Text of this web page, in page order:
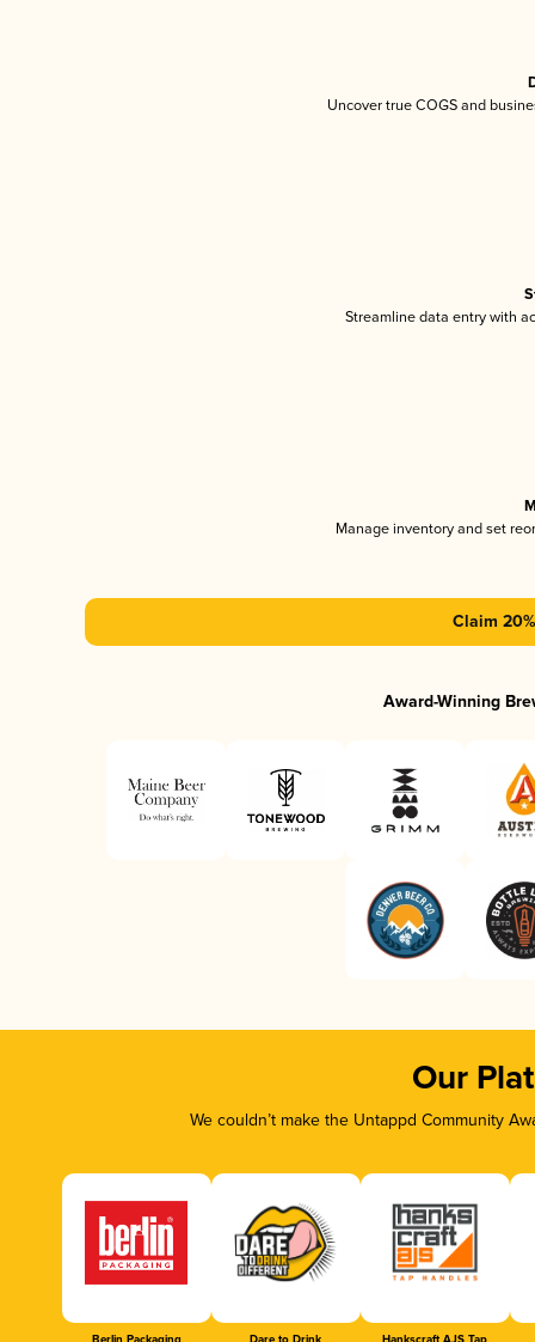
Uncover true COGS and
Streamline data entry with
Manage inventory and set
Claim
Award-Winning
Our
We couldn’t make the Untappd Community